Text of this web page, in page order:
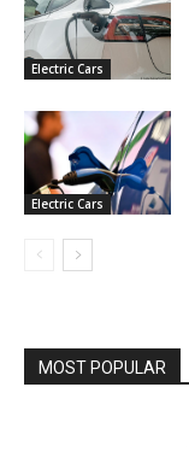
Electric Cars
Electric Cars
MOST POPULAR